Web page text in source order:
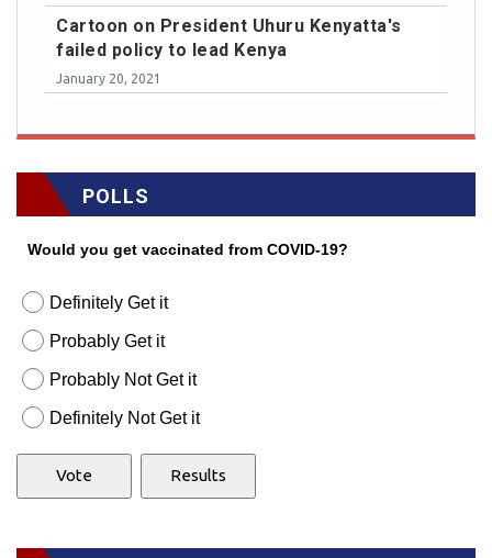
Cartoon on President Uhuru Kenyatta's
failed policy to lead Kenya
January 20, 2021
POLLS
Would you get vaccinated from COVID-19?
Definitely Get it
Probably Get it
Probably Not Get it
Definitely Not Get it